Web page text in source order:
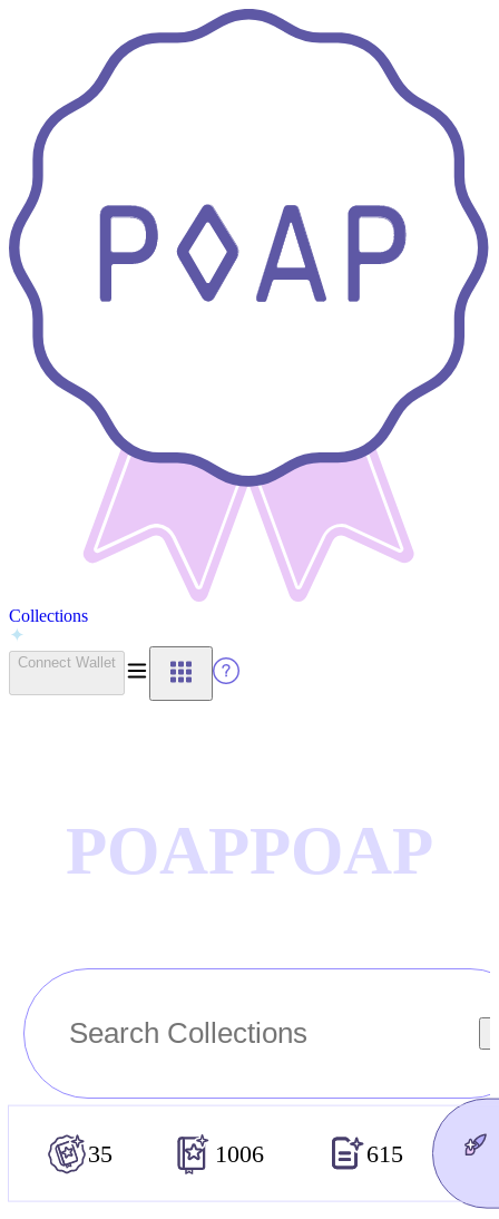
Collections
Connect Wallet
POAPPOAP
35 1006 615